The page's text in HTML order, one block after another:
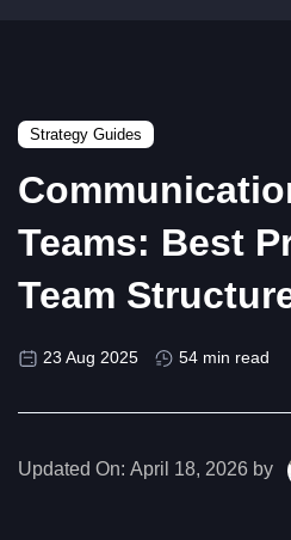
Strategy Guides
Teams: Best
Team
23 Aug 2025 54 min read
Updated On: April 18, 2026 by